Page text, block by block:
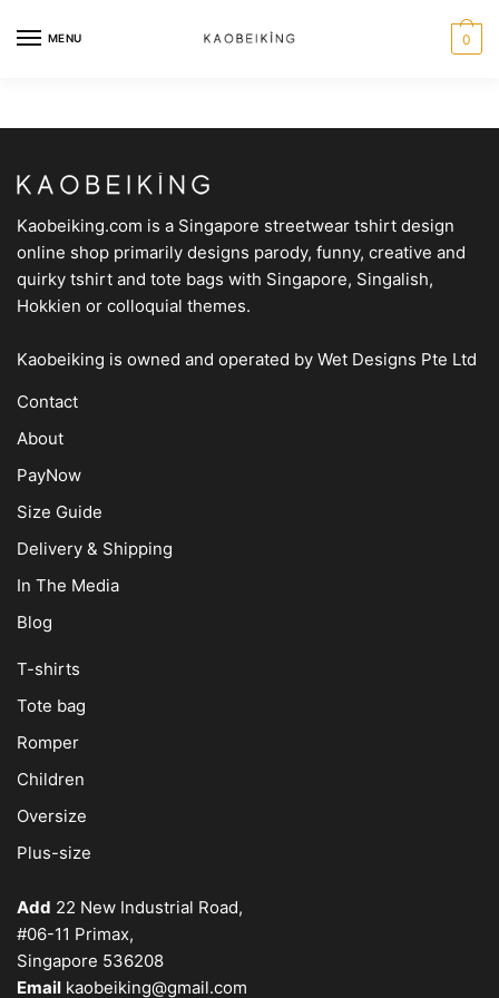
MENU 0
Kaobeiking.com is a Singapore streetwear tshirt design
online shop primarily designs parody, funny, creative and
quirky tshirt and tote bags with Singapore, Singalish,
Hokkien or colloquial themes.
Kaobeiking is owned and operated by Wet Designs Pte Ltd
Contact
About
PayNow
Size Guide
Delivery & Shipping
In The Media
Blog
T-shirts
Tote bag
Romper
Children
Oversize
Plus-size
Add 22 New Industrial Road,
#06-11 Primax,
Singapore 536208
Email kaobeiking@gmail.com